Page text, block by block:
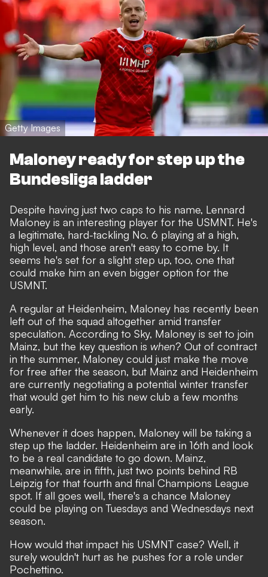
Getty Images
Maloney ready for step up the
Bundesliga ladder
Despite having just two caps to his name, Lennard
Maloney is an interesting player for the USMNT. He's
a legitimate, hard-tackling No. 6 playing at a high,
high level, and those aren't easy to come by. It
seems he's set for a slight step up, too, one that
could make him an even bigger option for the
USMNT.
A regular at Heidenheim, Maloney has recently been
left out of the squad altogether amid transfer
speculation. According to Sky, Maloney is set to join
Mainz, but the key question is when? Out of contract
in the summer, Maloney could just make the move
for free after the season, but Mainz and Heidenheim
are currently negotiating a potential winter transfer
that would get him to his new club a few months
early.
Whenever it does happen, Maloney will be taking a
step up the ladder. Heidenheim are in 16th and look
to be a real candidate to go down. Mainz,
meanwhile, are in fifth, just two points behind RB
Leipzig for that fourth and final Champions League
spot. If all goes well, there's a chance Maloney
could be playing on Tuesdays and Wednesdays next
season.
How would that impact his USMNT case? Well, it
surely wouldn't hurt as he pushes for a role under
Pochettino.